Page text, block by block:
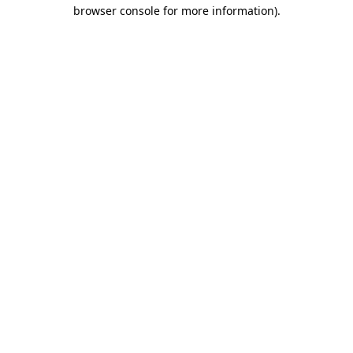
browser console for more information).